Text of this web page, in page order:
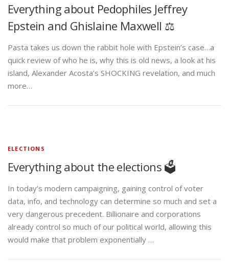
Everything about Pedophiles Jeffrey
Epstein and Ghislaine Maxwell ⚖️
Pasta takes us down the rabbit hole with Epstein’s case…a
quick review of who he is, why this is old news, a look at his
island, Alexander Acosta’s SHOCKING revelation, and much
more…
ELECTIONS
Everything about the elections 🗳️
In today’s modern campaigning, gaining control of voter
data, info, and technology can determine so much and set a
very dangerous precedent. Billionaire and corporations
already control so much of our political world, allowing this
would make that problem exponentially …